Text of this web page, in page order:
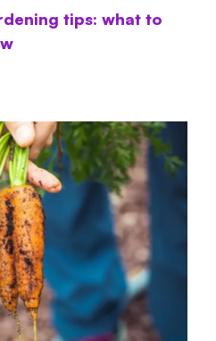
tips: what to